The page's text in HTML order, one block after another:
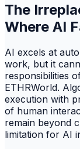
The
Where AI
AI excels at
work, but it
responsibilities
ETHRWorld.
execution with
of human
remain beyond
limitation for AI